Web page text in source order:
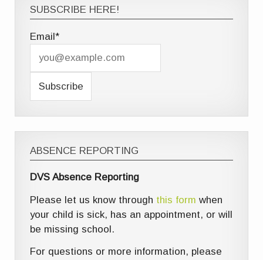
SUBSCRIBE HERE!
Email*
ABSENCE REPORTING
DVS Absence Reporting
Please let us know through this form when
your child is sick, has an appointment, or will
be missing school.
For questions or more information, please